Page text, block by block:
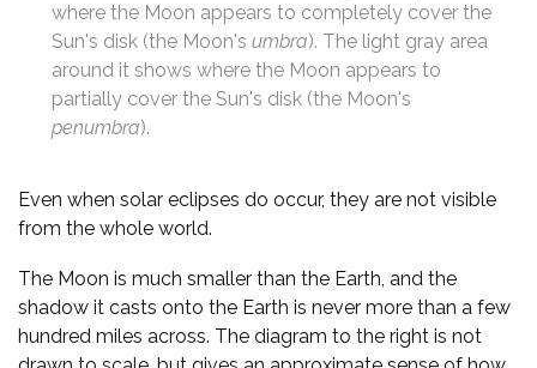
where the Moon appears to completely cover the
Sun's disk (the Moon's umbra). The light gray area
around it shows where the Moon appears to
partially cover the Sun's disk (the Moon's
penumbra).
Even when solar eclipses do occur, they are not visible
from the whole world.
The Moon is much smaller than the Earth, and the
shadow it casts onto the Earth is never more than a few
hundred miles across. The diagram to the right is not